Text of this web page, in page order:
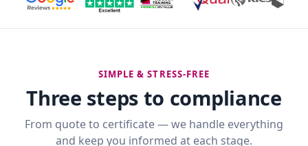
SIMPLE & STRESS-FREE
Three steps to compliance
From quote to certificate — we handle everything
and keep you informed at each stage.